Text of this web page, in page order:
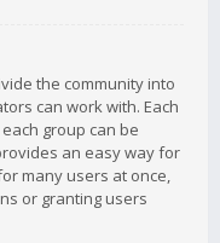
the community into
can work with. Each
group can be
an easy way for
many users at once,
or granting users